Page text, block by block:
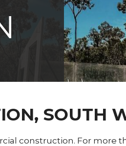
SOUTH
construction. For more